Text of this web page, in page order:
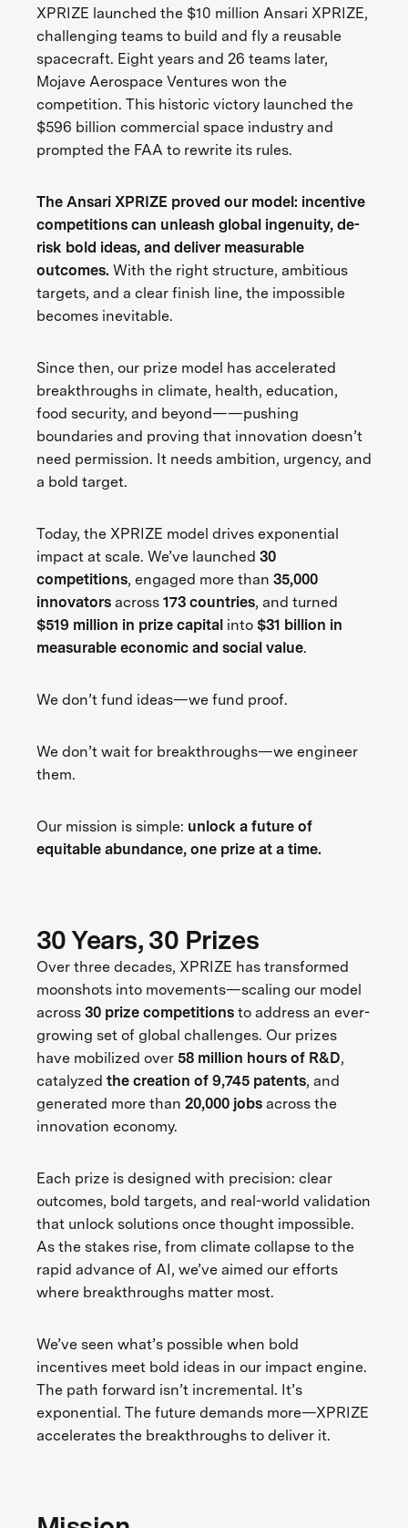
XPRIZE launched the $10 million Ansari XPRIZE,
challenging teams to build and fly a reusable
spacecraft. Eight years and 26 teams later,
Mojave Aerospace Ventures won the
competition. This historic victory launched the
$596 billion commercial space industry and
prompted the FAA to rewrite its rules.
The Ansari XPRIZE proved our model: incentive
competitions can unleash global ingenuity, de-
risk bold ideas, and deliver measurable
outcomes. With the right structure, ambitious
targets, and a clear finish line, the impossible
becomes inevitable.
Since then, our prize model has accelerated
breakthroughs in climate, health, education,
food security, and beyond——pushing
boundaries and proving that innovation doesn’t
need permission. It needs ambition, urgency, and
a bold target.
Today, the XPRIZE model drives exponential
impact at scale. We’ve launched 30
competitions, engaged more than 35,000
innovatorsacross 173 countries, and turned
$519 million in prize capital into $31 billion in
measurable economic and social value.
We don’t fund ideas—we fund proof.
We don’t wait for breakthroughs—we engineer
them.
Our mission is simple: unlock a future of
equitable abundance, one prize at a time.
30 Years, 30 Prizes
Over three decades, XPRIZE has transformed
moonshots into movements—scaling our model
across 30 prize competitions to address an ever-
growing set of global challenges. Our prizes
have mobilized over 58 million hours of R&D,
catalyzed the creation of 9,745 patents, and
generated more than 20,000 jobs across the
innovation economy.
Each prize is designed with precision: clear
outcomes, bold targets, and real-world validation
that unlock solutions once thought impossible.
As the stakes rise, from climate collapse to the
rapid advance of AI, we’ve aimed our efforts
where breakthroughs matter most.
We’ve seen what’s possible when bold
incentives meet bold ideas in our impact engine.
The path forward isn’t incremental. It’s
exponential. The future demands more—XPRIZE
accelerates the breakthroughs to deliver it.